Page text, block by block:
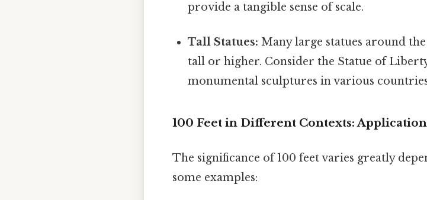
provide a tangible sense of scale.
Tall Statues: Many large statues around
tall or higher. Consider the Statue of
monumental sculptures in various
100 Feet in Different Contexts:
The significance of 100 feet varies greatly
some examples: